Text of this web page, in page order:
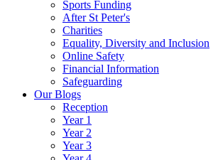
Sports Funding
After St Peter's
Charities
Equality, Diversity and Inclusion
Online Safety
Financial Information
Safeguarding
Our Blogs
Reception
Year 1
Year 2
Year 3